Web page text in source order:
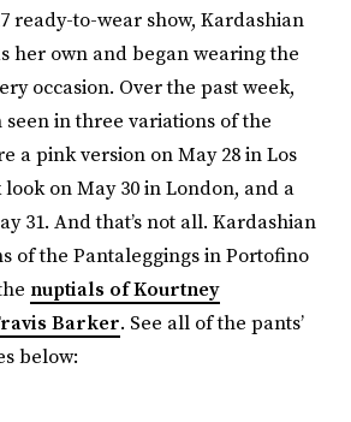
ready-to-wear show, Kardashian
her own and began wearing the
occasion. Over the past week,
seen in three variations of the
a pink version on May 28 in Los
on May 30 in London, and a
31. And that’s not all. Kardashian
of the Pantaleggings in Portofino
nuptials of Kourtney
Barker. See all of the pants’
below: